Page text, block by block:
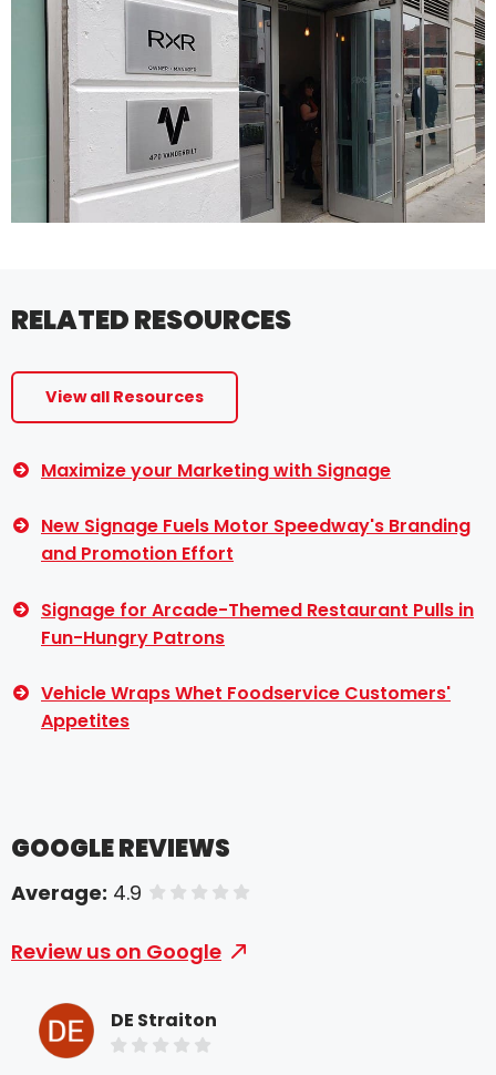
RELATED RESOURCES
View all Resources
Maximize your Marketing with Signage
New Signage Fuels Motor Speedway's Branding
and Promotion Effort
Signage for Arcade-Themed Restaurant Pulls in
Fun-Hungry Patrons
Vehicle Wraps Whet Foodservice Customers'
Appetites
GOOGLE REVIEWS
Average: 4.9 of 5 stars
Review us on Google
DE Straiton